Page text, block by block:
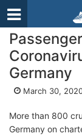
Germany
March 30,
More than 800
Germany on